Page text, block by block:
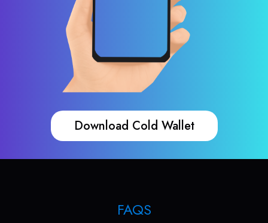
Download Cold Wallet
FAQS